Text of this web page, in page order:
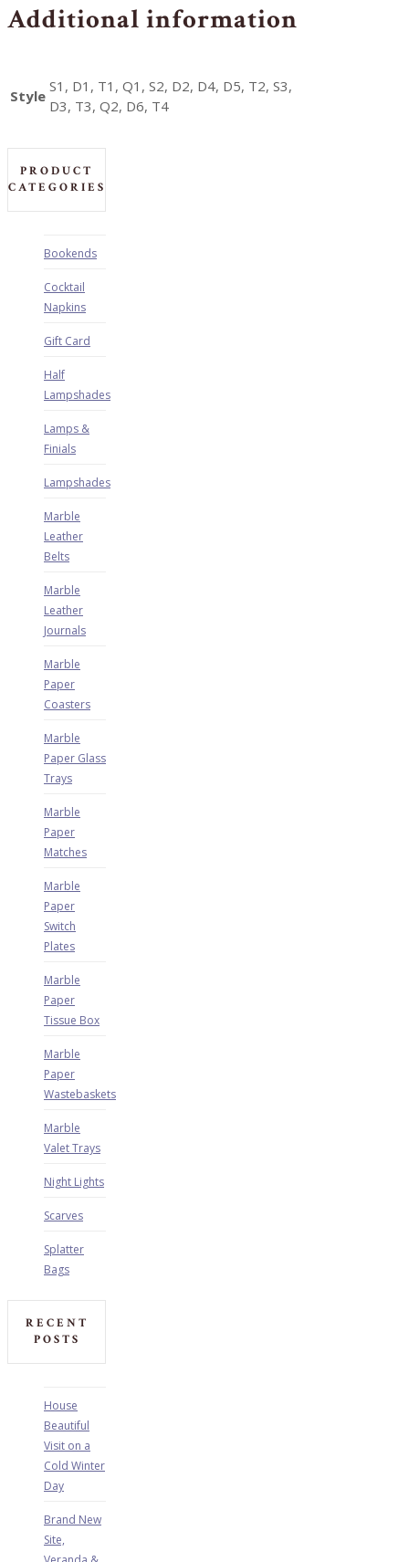
Additional information
Style
S1, D1, T1, Q1, S2, D2, D4, D5, T2, S3,
D3, T3, Q2, D6, T4
PRODUCT
CATEGORIES
Bookends
Cocktail
Napkins
Gift Card
Half
Lampshades
Lamps &
Finials
Lampshades
Marble
Leather
Belts
Marble
Leather
Journals
Marble
Paper
Coasters
Marble
Paper Glass
Trays
Marble
Paper
Matches
Marble
Paper
Switch
Plates
Marble
Paper
Tissue Box
Marble
Paper
Wastebaskets
Marble
Valet Trays
Night Lights
Scarves
Splatter
Bags
RECENT
POSTS
House
Beautiful
Visit on a
Cold Winter
Day
Brand New
Site,